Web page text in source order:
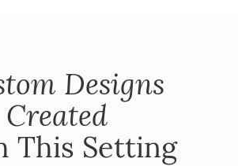
Designs
Created
This Setting